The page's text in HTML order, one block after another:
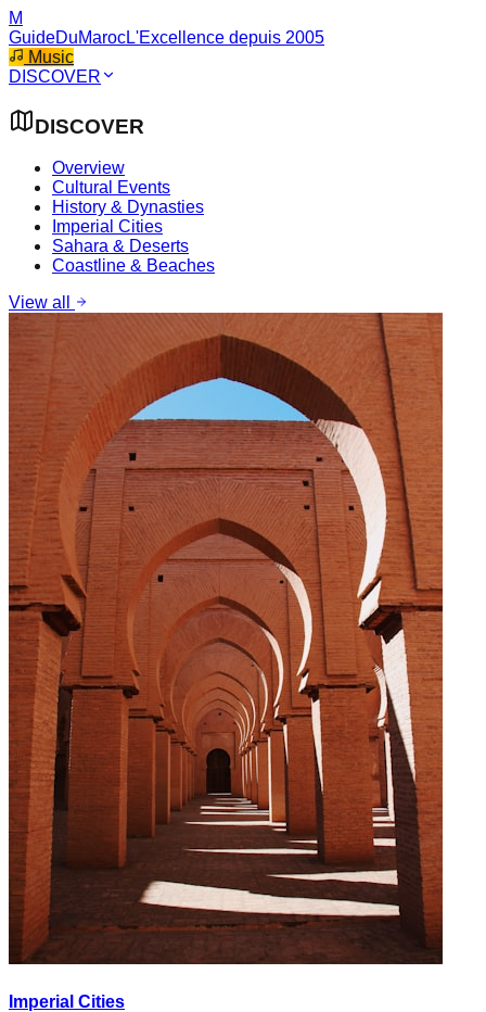
M
GuideDuMarocL'Excellence depuis 2005
Music
DISCOVER
DISCOVER
Overview
Cultural Events
History & Dynasties
Imperial Cities
Sahara & Deserts
Coastline & Beaches
View all
Imperial Cities